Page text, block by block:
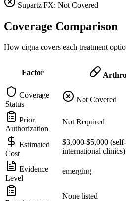
Supartz FX: Not Covered
Coverage Comparison
How cigna covers each treatment
Factor
Coverage
Status
Not Covered
Prior
Authorization
Not Required
Estimated
Cost
$3,000-$5,000
international clinics)
Evidence
Level
emerging
None listed